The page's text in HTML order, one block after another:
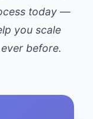
today —
you scale
before.